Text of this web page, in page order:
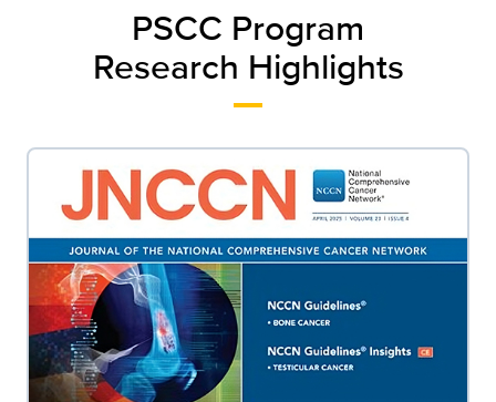
PSCC Program
Research Highlights